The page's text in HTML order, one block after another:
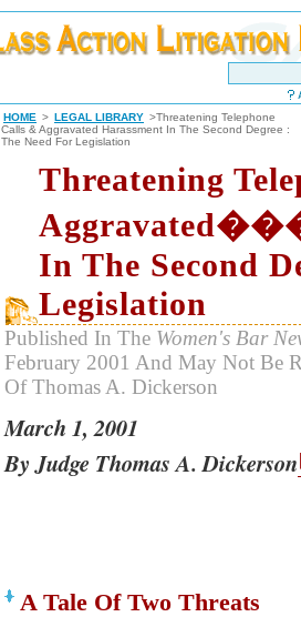
HOME > LEGAL LIBRARY >Threatening Telephone
Calls & Aggravated Harassment In The Second Degree :
The Need For Legislation
Threatening
In The Second
Legislation
Published In The Women's Bar
February 2001 And May Not Be
Of Thomas A. Dickerson
March 1, 2001
By Judge Thomas A. Dickerson
A Tale Of Two Threats